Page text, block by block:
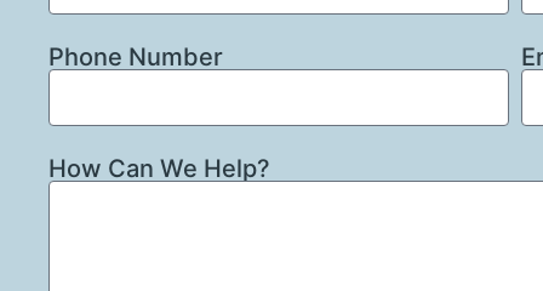
Phone Number
How Can We Help?